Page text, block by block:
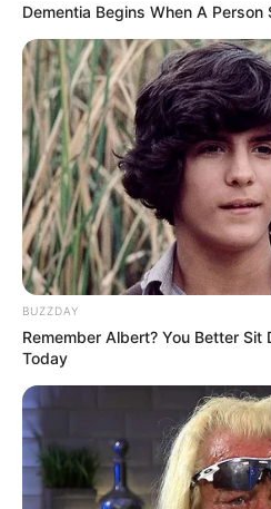
Search
All
Rezepte
Thunfischsalat mit Ei &
und voller Protein!
Verführerisch lecker:
Pfannkuchen ohne Mehl
Dementia Begins When A Person
BUZZDAY
Remember Albert? You Better Sit
Today